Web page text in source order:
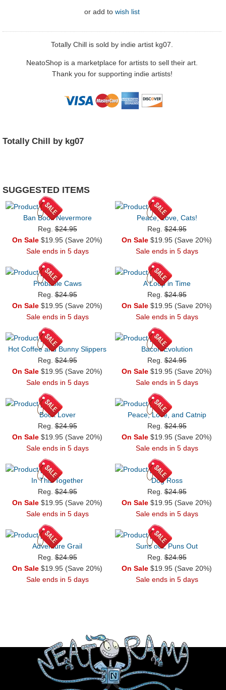
or add to wish list
Totally Chill is sold by indie artist kg07.
NeatoShop is a marketplace for artists to sell their art.
Thank you for supporting indie artists!
Totally Chill by kg07
SUGGESTED ITEMS
Ban Book Nevermore
Reg.$24.95
On Sale $19.95 (Save 20%)
Sale ends in 5 days
Peace, Love, Cats!
Reg.$24.95
On Sale $19.95 (Save 20%)
Sale ends in 5 days
Probable Caws
Reg.$24.95
On Sale $19.95 (Save 20%)
Sale ends in 5 days
A Loop in Time
Reg.$24.95
On Sale $19.95 (Save 20%)
Sale ends in 5 days
Hot Coffee and Bunny Slippers
Reg.$24.95
On Sale $19.95 (Save 20%)
Sale ends in 5 days
Bacon Evolution
Reg.$24.95
On Sale $19.95 (Save 20%)
Sale ends in 5 days
Book Lover
Reg.$24.95
On Sale $19.95 (Save 20%)
Sale ends in 5 days
Peace, Love, and Catnip
Reg.$24.95
On Sale $19.95 (Save 20%)
Sale ends in 5 days
In This Together
Reg.$24.95
On Sale $19.95 (Save 20%)
Sale ends in 5 days
Dog Ross
Reg.$24.95
On Sale $19.95 (Save 20%)
Sale ends in 5 days
Adventure Grail
Reg.$24.95
On Sale $19.95 (Save 20%)
Sale ends in 5 days
Suns out, Puns Out
Reg.$24.95
On Sale $19.95 (Save 20%)
Sale ends in 5 days